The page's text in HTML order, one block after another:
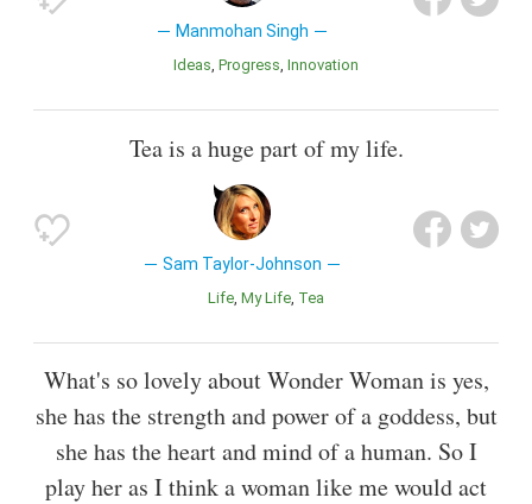
Manmohan Singh
Ideas Progress Innovation
Tea is a huge part of my life.
Sam Taylor-Johnson
Life My Life Tea
What's so lovely about Wonder Woman is yes,
she has the strength and power of a goddess, but
she has the heart and mind of a human. So I
play her as I think a woman like me would act